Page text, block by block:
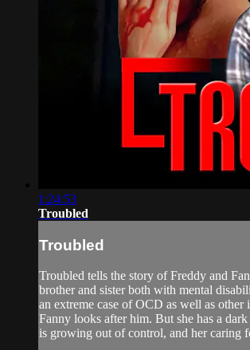
1:24:53
Troubled
Troubled
Troubled tells the story of Freddy and
brother and sister both with mental
an extreme case of OCD as well as other
Fanny looks after him. But she has a dark
is growing out of control, and her caring